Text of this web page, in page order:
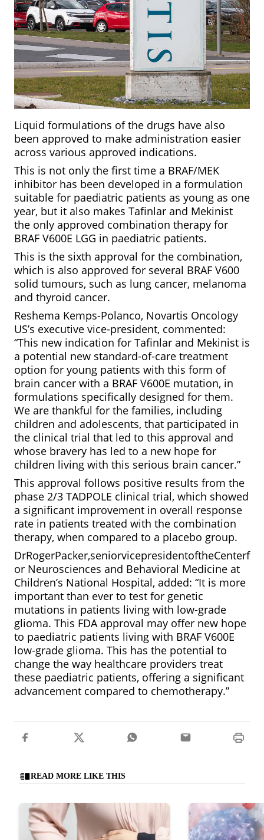
Liquid formulations of the drugs have also
been approved to make administration easier
across various approved indications.
This is not only the first time a BRAF/MEK
inhibitor has been developed in a formulation
suitable for paediatric patients as young as one
year, but it also makes Tafinlar and Mekinist
the only approved combination therapy for
BRAF V600E LGG in paediatric patients.
This is the sixth approval for the combination,
which is also approved for several BRAF V600
solid tumours, such as lung cancer, melanoma
and thyroid cancer.
Reshema Kemps-Polanco, Novartis Oncology
US’s executive vice-president, commented:
“This new indication for Tafinlar and Mekinist is
a potential new standard-of-care treatment
option for young patients with this form of
brain cancer with a BRAF V600E mutation, in
formulations specifically designed for them.
We are thankful for the families, including
children and adolescents, that participated in
the clinical trial that led to this approval and
whose bravery has led to a new hope for
children living with this serious brain cancer.”
This approval follows positive results from the
phase 2/3 TADPOLE clinical trial, which showed
a significant improvement in overall response
rate in patients treated with the combination
therapy, when compared to a placebo group.
DrRogerPacker,seniorvicepresidentoftheCenterf
or Neurosciences and Behavioral Medicine at
Children’s National Hospital, added: “It is more
important than ever to test for genetic
mutations in patients living with low-grade
glioma. This FDA approval may offer new hope
to paediatric patients living with BRAF V600E
low-grade glioma. This has the potential to
change the way healthcare providers treat
these paediatric patients, offering a significant
advancement compared to chemotherapy.”
READ MORE LIKE THIS